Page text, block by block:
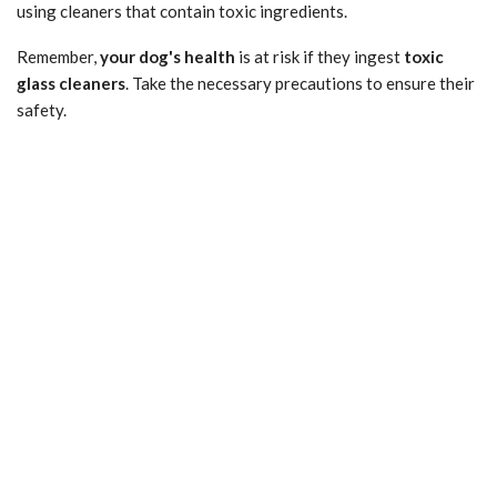
using cleaners that contain toxic ingredients.
Remember,your dog's health is at risk if they ingest toxic
glass cleaners. Take the necessary precautions to ensure their
safety.